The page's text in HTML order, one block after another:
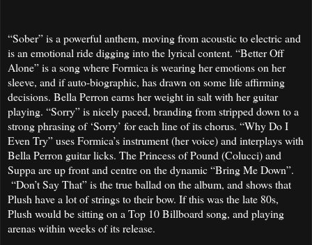
“Sober” is a powerful anthem, moving from acoustic to electric and
is an emotional ride digging into the lyrical content. “Better Off
Alone” is a song where Formica is wearing her emotions on her
sleeve, and if auto-biographic, has drawn on some life affirming
decisions. Bella Perron earns her weight in salt with her guitar
playing. “Sorry” is nicely paced, branding from stripped down to a
strong phrasing of ‘Sorry’ for each line of its chorus. “Why Do I
Even Try” uses Formica’s instrument (her voice) and interplays with
Bella Perron guitar licks. The Princess of Pound (Colucci) and
Suppa are up front and centre on the dynamic “Bring Me Down”.
“Don’t Say That” is the true ballad on the album, and shows that
Plush have a lot of strings to their bow. If this was the late 80s,
Plush would be sitting on a Top 10 Billboard song, and playing
arenas within weeks of its release.